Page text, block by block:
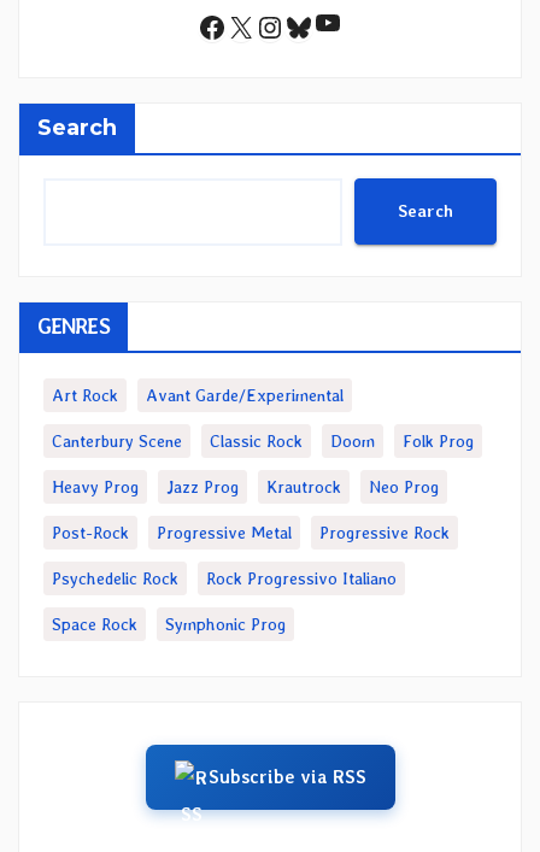
Facebook
X Instagram
Bluesky
YouTube
Search
Search
GENRES
Art Rock Avant Garde/Experimental
Canterbury Scene Classic Rock Doom Folk Prog
Heavy Prog Jazz Prog Krautrock Neo Prog
Post-Rock Progressive Metal Progressive Rock
Psychedelic Rock Rock Progressivo Italiano
Space Rock Symphonic Prog
Subscribe via RSS